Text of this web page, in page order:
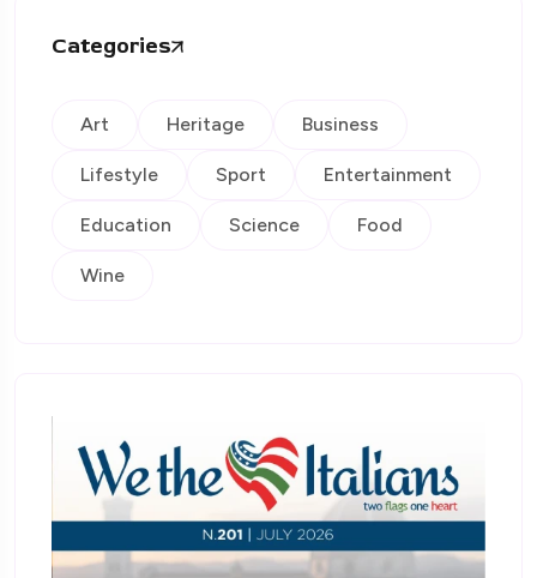
Categories
Art Heritage Business
Lifestyle Sport Entertainment
Education Science Food
Wine